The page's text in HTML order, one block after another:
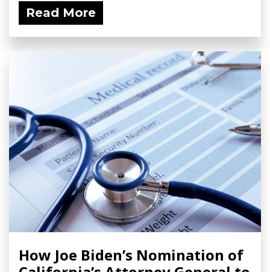
Read More
How Joe Biden’s Nomination of